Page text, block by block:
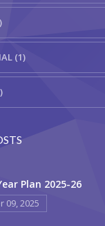
(1)
Plan 2025-26
09, 2025